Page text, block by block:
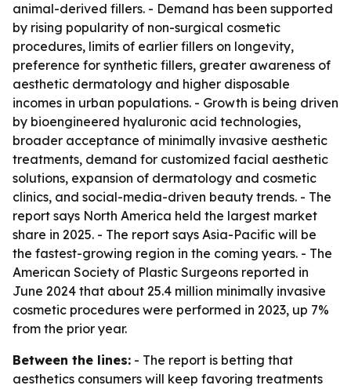
animal-derived fillers. - Demand has been supported
by rising popularity of non-surgical cosmetic
procedures, limits of earlier fillers on longevity,
preference for synthetic fillers, greater awareness of
aesthetic dermatology and higher disposable
incomes in urban populations. - Growth is being driven
by bioengineered hyaluronic acid technologies,
broader acceptance of minimally invasive aesthetic
treatments, demand for customized facial aesthetic
solutions, expansion of dermatology and cosmetic
clinics, and social-media-driven beauty trends. - The
report says North America held the largest market
share in 2025. - The report says Asia-Pacific will be
the fastest-growing region in the coming years. - The
American Society of Plastic Surgeons reported in
June 2024 that about 25.4 million minimally invasive
cosmetic procedures were performed in 2023, up 7%
from the prior year.
Between the lines: - The report is betting that
aesthetics consumers will keep favoring treatments